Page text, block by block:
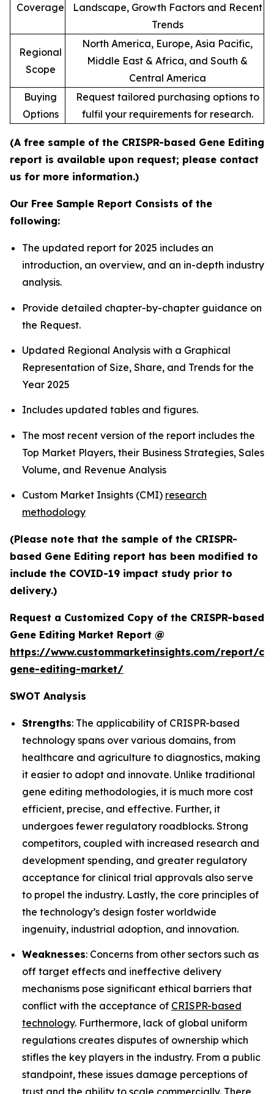
Coverage
Landscape, Growth Factors and Recent
Trends
Regional
Scope
North America, Europe, Asia Pacific,
Middle East & Africa, and South &
Central America
Buying
Options
Request tailored purchasing options to
fulfil your requirements for research.
(A free sample of the CRISPR-based Gene Editing
report is available upon request; please contact
us for more information.)
Our Free Sample Report Consists of the
following:
The updated report for 2025 includes an
introduction, an overview, and an in-depth industry
analysis.
Provide detailed chapter-by-chapter guidance on
the Request.
Updated Regional Analysis with a Graphical
Representation of Size, Share, and Trends for the
Year 2025
Includes updated tables and figures.
The most recent version of the report includes the
Top Market Players, their Business Strategies, Sales
Volume, and Revenue Analysis
Custom Market Insights (CMI) research
methodology
(Please note that the sample of the CRISPR-
based Gene Editing report has been modified to
include the COVID-19 impact study prior to
delivery.)
Request a Customized Copy of the CRISPR-based
Gene Editing Market Report @
https://www.custommarketinsights.com/report/
gene-editing-market/
SWOT Analysis
Strengths: The applicability of CRISPR-based
technology spans over various domains, from
healthcare and agriculture to diagnostics, making
it easier to adopt and innovate. Unlike traditional
gene editing methodologies, it is much more cost
efficient, precise, and effective. Further, it
undergoes fewer regulatory roadblocks. Strong
competitors, coupled with increased research and
development spending, and greater regulatory
acceptance for clinical trial approvals also serve
to propel the industry. Lastly, the core principles of
the technology’s design foster worldwide
ingenuity, industrial adoption, and innovation.
Weaknesses: Concerns from other sectors such as
off target effects and ineffective delivery
mechanisms pose significant ethical barriers that
conflict with the acceptance of CRISPR-based
technology. Furthermore, lack of global uniform
regulations creates disputes of ownership which
stifles the key players in the industry. From a public
standpoint, these issues damage perceptions of